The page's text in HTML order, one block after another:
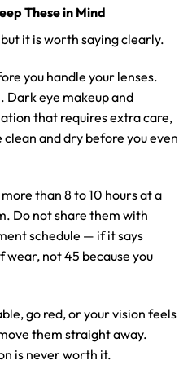
These in Mind
it is worth saying clearly.
you handle your lenses.
Dark eye makeup and
that requires extra care,
clean and dry before you even
than 8 to 10 hours at a
Do not share them with
schedule — if it says
wear, not 45 because you
go red, or your vision feels
them straight away.
is never worth it.